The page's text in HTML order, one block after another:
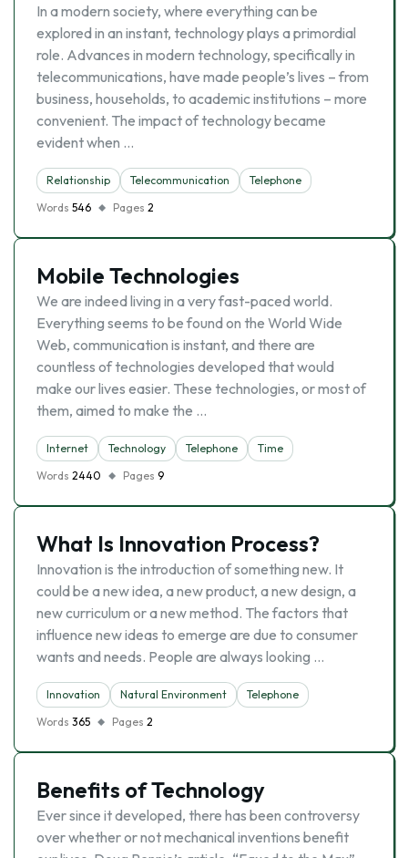
In a modern society, where everything can be
explored in an instant, technology plays a primordial
role. Advances in modern technology, specifically in
telecommunications, have made people’s lives – from
business, households, to academic institutions – more
convenient. The impact of technology became
evident when …
Relationship Telecommunication
Telephone
Words 546 Pages 2
Mobile Technologies
We are indeed living in a very fast-paced world.
Everything seems to be found on the World Wide
Web, communication is instant, and there are
countless of technologies developed that would
make our lives easier. These technologies, or most of
them, aimed to make the …
Internet Technology Telephone
Time
Words 2440 Pages 9
What Is Innovation Process?
Innovation is the introduction of something new. It
could be a new idea, a new product, a new design, a
new curriculum or a new method. The factors that
influence new ideas to emerge are due to consumer
wants and needs. People are always looking …
Innovation Natural Environment
Telephone
Words 365 Pages 2
Benefits of Technology
Ever since it developed, there has been controversy
over whether or not mechanical inventions benefit